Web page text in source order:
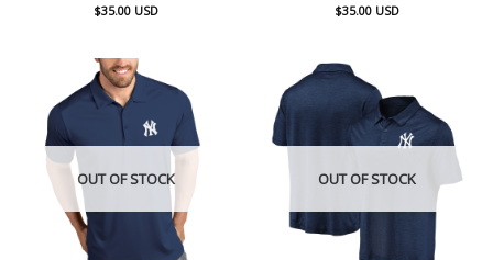
$35.00 USD $35.00 USD
OUT OF STOCK OUT OF STOCK